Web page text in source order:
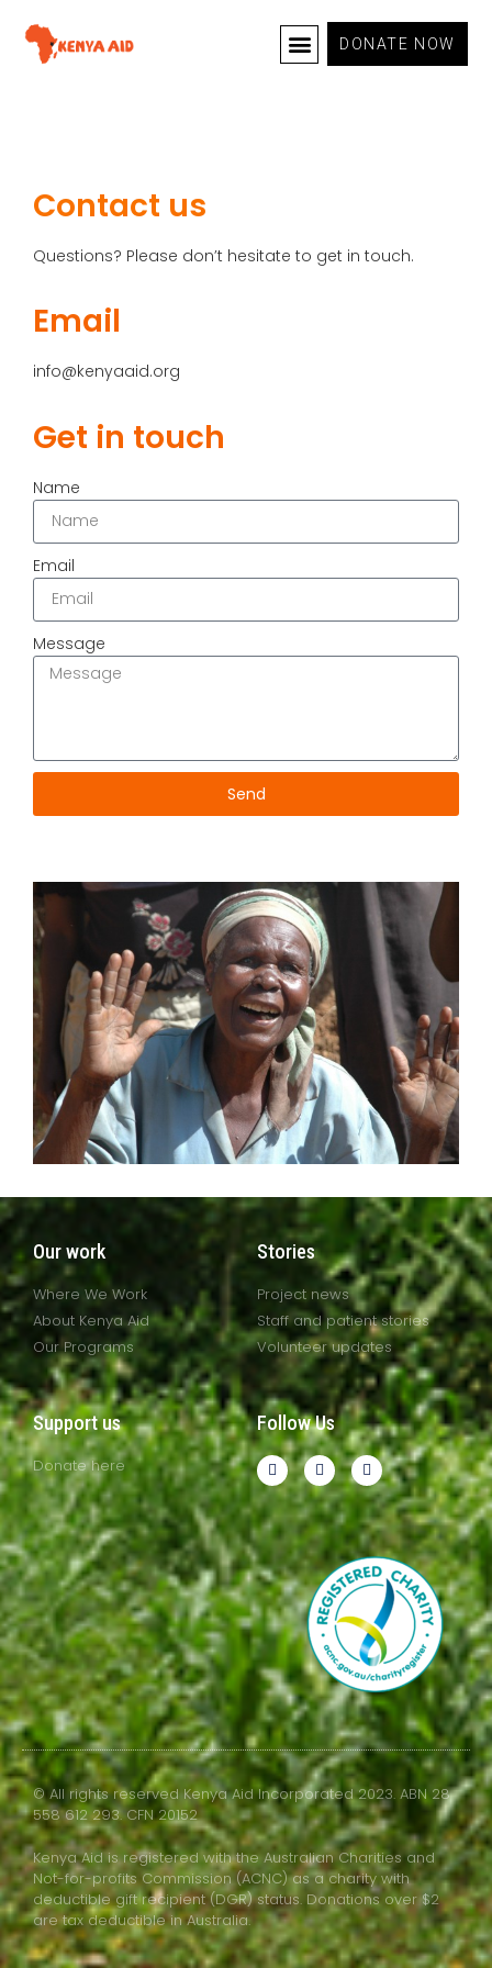
DONATE NOW
Contact us
Questions? Please don’t hesitate to get in touch.
Email
info@kenyaaid.org
Get in touch
Name
Email
Message
Send
Our work
Where We Work
About Kenya Aid
Our Programs
Stories
Project news
Staff and patient stories
Volunteer updates
Support us
Donate here
Follow Us
© All rights reserved Kenya Aid Incorporated 2023. ABN 28
558 612 293. CFN 20152
Kenya Aid is registered with the Australian Charities and
Not-for-profits Commission (ACNC) as a charity with
deductible gift recipient (DGR) status. Donations over $2
are tax deductible in Australia.